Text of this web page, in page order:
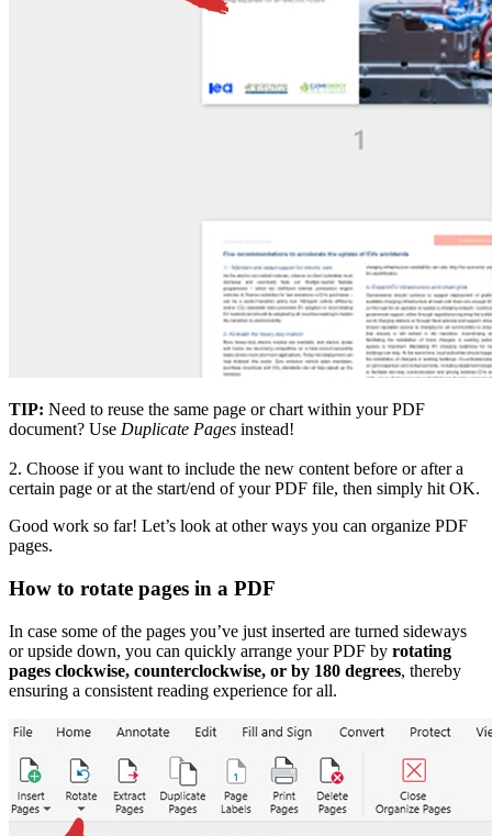
TIP: Need to reuse the same page or chart within your PDF
document? Use Duplicate Pages instead!
2. Choose if you want to include the new content before or after a
certain page or at the start/end of your PDF file, then simply hit OK.
Good work so far! Let’s look at other ways you can organize PDF
pages.
How to rotate pages in a PDF
In case some of the pages you’ve just inserted are turned sideways
or upside down, you can quickly arrange your PDF by rotating
pages clockwise, counterclockwise, or by 180 degrees, thereby
ensuring a consistent reading experience for all.